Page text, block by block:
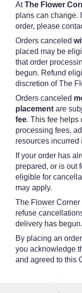
AtThe Flower
plans can change.
order, please
Orders canceled
placed may be
that order
begun. Refund
discretion of The
Orders canceled
placement are
fee. This fee helps
processing fees,
resources incurred
If your order has
prepared, or is out
eligible for
may apply.
The Flower
refuse
delivery has begun.
By placing an
you acknowledge
and agreed to this